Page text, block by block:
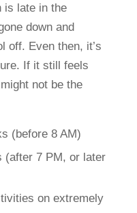
is late in the
down and
off. Even then, it’s
If it still feels
not be the
(before 8 AM)
(after 7 PM, or later
on extremely